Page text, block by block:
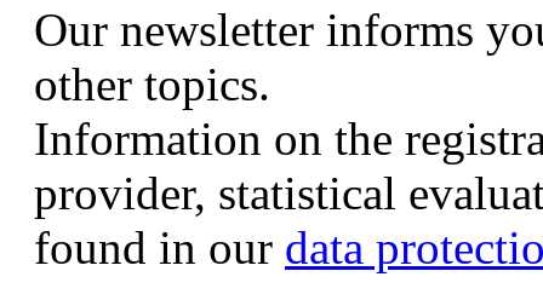
Our newsletter informs
other topics.
Information on the
provider, statistical
found in our data